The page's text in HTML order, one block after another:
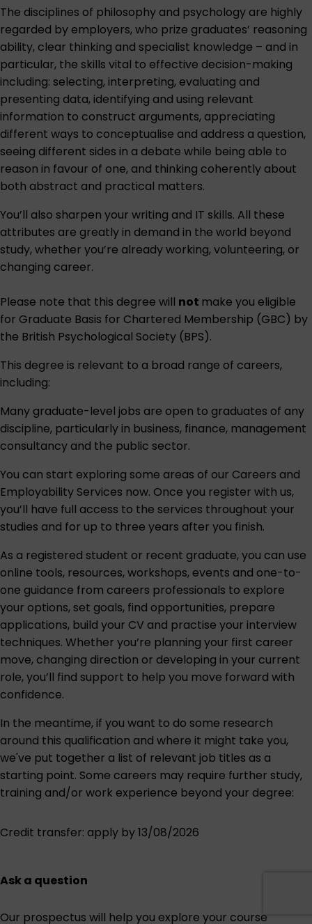
The disciplines of philosophy and psychology are highly
regarded by employers, who prize graduates’ reasoning
ability, clear thinking and specialist knowledge – and in
particular, the skills vital to effective decision-making
including: selecting, interpreting, evaluating and
presenting data, identifying and using relevant
information to construct arguments, appreciating
different ways to conceptualise and address a question,
seeing different sides in a debate while being able to
reason in favour of one, and thinking coherently about
both abstract and practical matters.
You’ll also sharpen your writing and IT skills. All these
attributes are greatly in demand in the world beyond
study, whether you’re already working, volunteering, or
changing career.
Please note that this degree will not make you eligible
for Graduate Basis for Chartered Membership (GBC) by
the British Psychological Society (BPS).
This degree is relevant to a broad range of careers,
including:
Many graduate-level jobs are open to graduates of any
discipline, particularly in business, finance, management
consultancy and the public sector.
You can start exploring some areas of our Careers and
Employability Services now. Once you register with us,
you’ll have full access to the services throughout your
studies and for up to three years after you finish.
As a registered student or recent graduate, you can use
online tools, resources, workshops, events and one-to-
one guidance from careers professionals to explore
your options, set goals, find opportunities, prepare
applications, build your CV and practise your interview
techniques. Whether you’re planning your first career
move, changing direction or developing in your current
role, you’ll find support to help you move forward with
confidence.
In the meantime, if you want to do some research
around this qualification and where it might take you,
we've put together a list of relevant job titles as a
starting point. Some careers may require further study,
training and/or work experience beyond your degree:
Credit transfer: apply by 13/08/2026
Ask a question
Our prospectus will help you explore your course